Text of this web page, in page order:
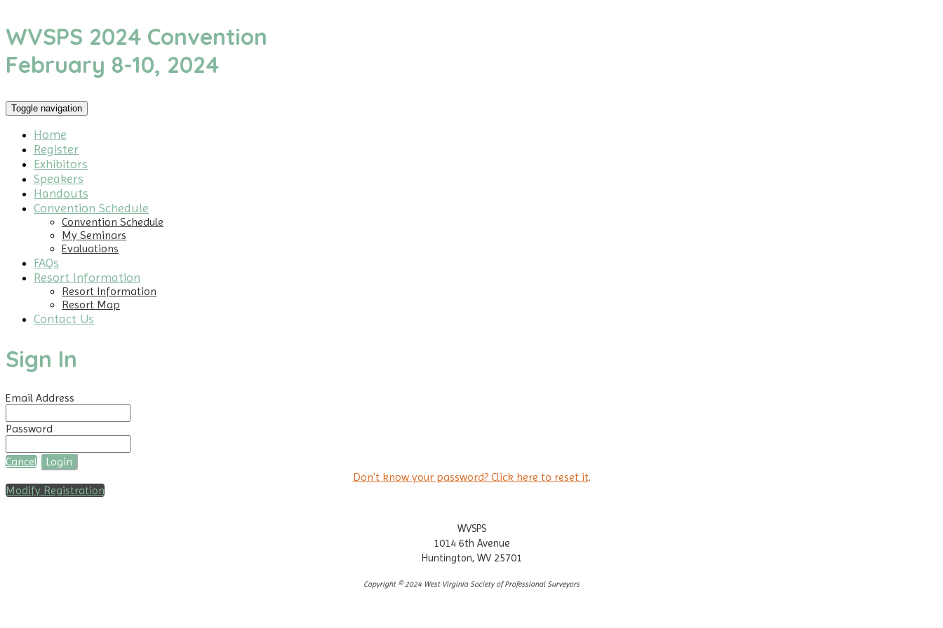
WVSPS 2024 Convention
February 8-10, 2024
Toggle navigation
Home
Register
Exhibitors
Speakers
Handouts
Convention Schedule
Convention Schedule
My Seminars
Evaluations
FAQs
Resort Information
Resort Information
Resort Map
Contact Us
Sign In
Email Address
Password
Cancel
Login
Don't know your password? Click here to reset it.
Modify Registration
WVSPS
1014 6th Avenue
Huntington, WV 25701
Copyright © 2024 West Virginia Society of Professional Surveyors